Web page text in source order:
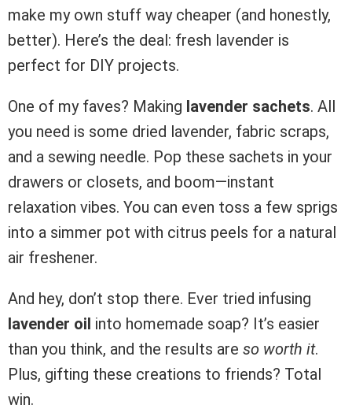
make my own stuff way cheaper (and honestly,
better). Here’s the deal: fresh lavender is
perfect for DIY projects.
One of my faves? Making lavender sachets. All
you need is some dried lavender, fabric scraps,
and a sewing needle. Pop these sachets in your
drawers or closets, and boom—instant
relaxation vibes. You can even toss a few sprigs
into a simmer pot with citrus peels for a natural
air freshener.
And hey, don’t stop there. Ever tried infusing
lavender oil into homemade soap? It’s easier
than you think, and the results are so worth it.
Plus, gifting these creations to friends? Total
win.